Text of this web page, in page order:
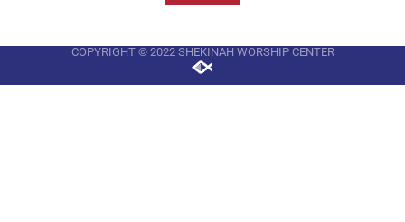
COPYRIGHT © 2022 SHEKINAH WORSHIP CENTER